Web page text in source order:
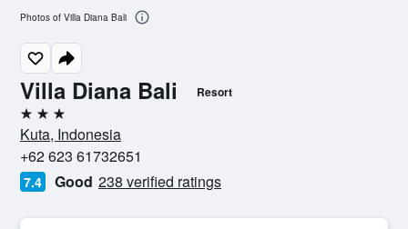
Villa Diana Bali Resort
3 stars
Kuta, Indonesia
+62 623 61732651
7.4 Good 238 verified ratings
Photos of Villa Diana Bali